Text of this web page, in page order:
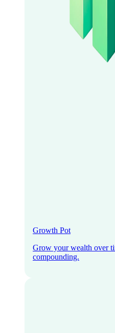
Growth Pot
Grow your wealth over
compounding.